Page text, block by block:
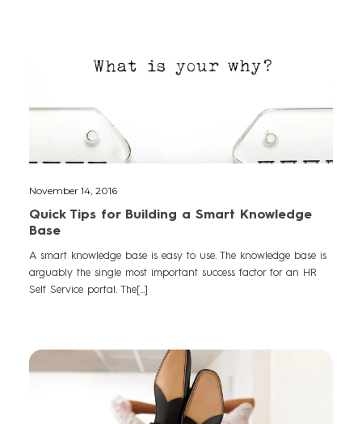
November 14, 2016
Quick Tips for Building a Smart Knowledge
Base
A smart knowledge base is easy to use. The knowledge base is
arguably the single most important success factor for an HR
Self Service portal. The[...]